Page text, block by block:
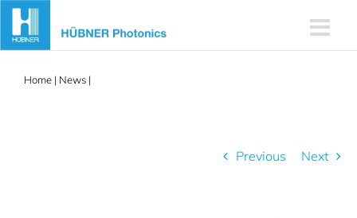
Skip
content
Home | News |
Previous Next